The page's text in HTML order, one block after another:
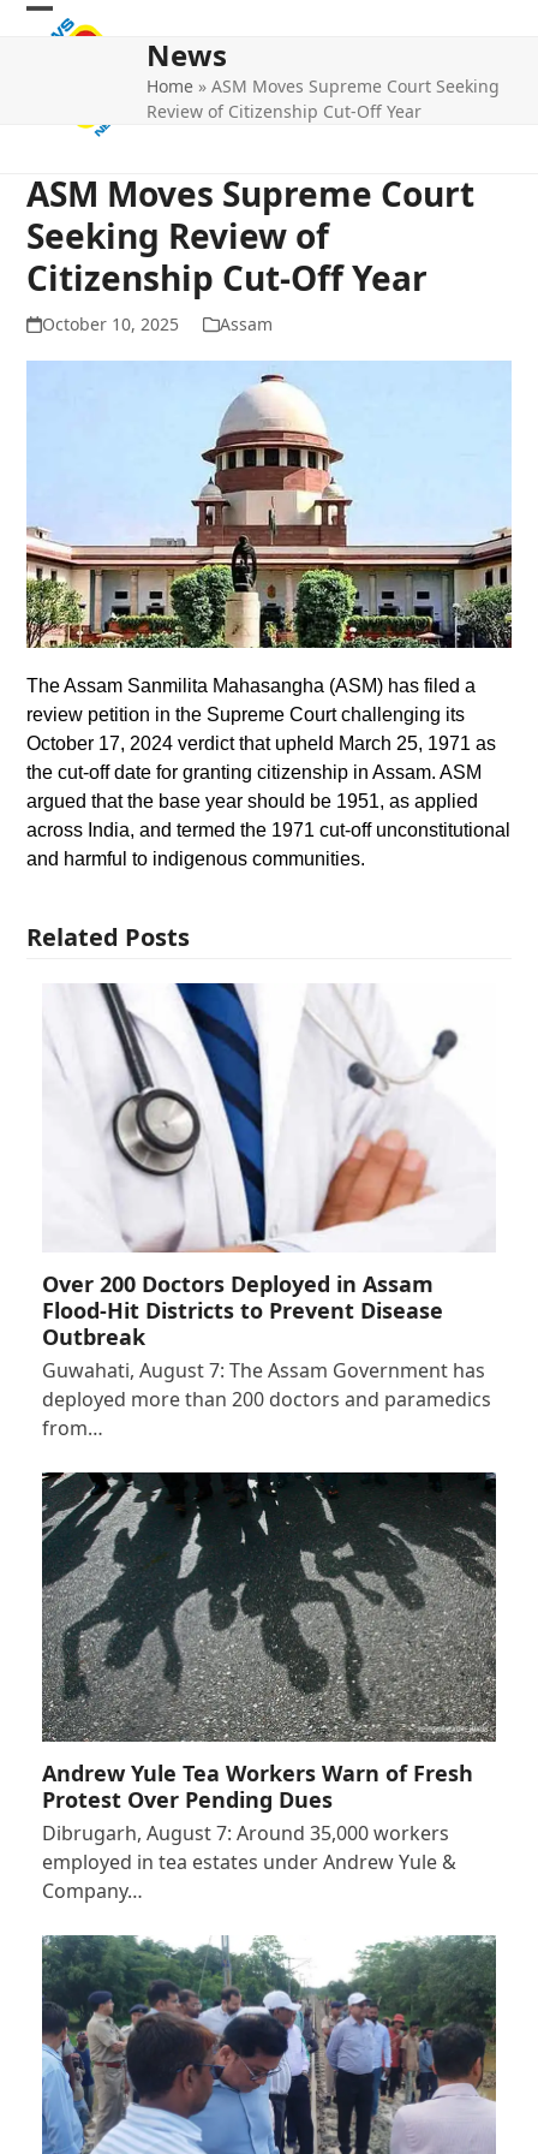
Skip
Open
Close
News
Home »ASM Moves Supreme Court Seeking
Review of Citizenship Cut-Off Year
ASM Moves Supreme Court
Seeking Review of
Citizenship Cut-Off Year
October 10, 2025 Assam
The Assam Sanmilita Mahasangha (ASM) has filed a
review petition in the Supreme Court challenging its
October 17, 2024 verdict that upheld March 25, 1971 as
the cut-off date for granting citizenship in Assam. ASM
argued that the base year should be 1951, as applied
across India, and termed the 1971 cut-off unconstitutional
and harmful to indigenous communities.
Related Posts
Over 200 Doctors Deployed in Assam
Flood-Hit Districts to Prevent Disease
Outbreak
Guwahati, August 7: The Assam Government has
deployed more than 200 doctors and paramedics
from…
Andrew Yule Tea Workers Warn of Fresh
Protest Over Pending Dues
Dibrugarh, August 7: Around 35,000 workers
employed in tea estates under Andrew Yule &
Company…